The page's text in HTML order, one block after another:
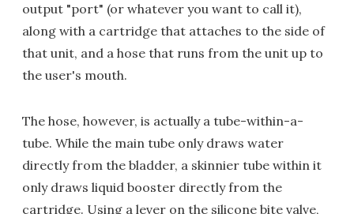
output "port" (or whatever you want to call it),
along with a cartridge that attaches to the side of
that unit, and a hose that runs from the unit up to
the user's mouth.
The hose, however, is actually a tube-within-a-
tube. While the main tube only draws water
directly from the bladder, a skinnier tube within it
only draws liquid booster directly from the
cartridge. Using a lever on the silicone bite valve,